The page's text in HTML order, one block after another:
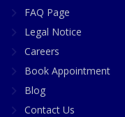
FAQ Page
Legal Notice
Careers
Book Appointment
Blog
Contact Us